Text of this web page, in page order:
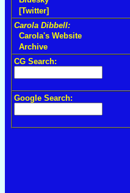
[Twitter]
Carola Dibbell:
Carola's Website
Archive
CG Search:
Google Search: